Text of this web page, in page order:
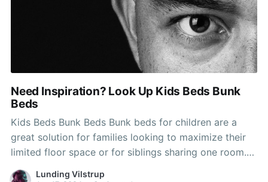
Need Inspiration? Look Up Kids Beds Bunk
Beds
Kids Beds Bunk Beds Bunk beds for children are a
great solution for families looking to maximize their
limited floor space or for siblings sharing one room.
The right bed will allow your children to sleep better,
Lunding Vilstrup